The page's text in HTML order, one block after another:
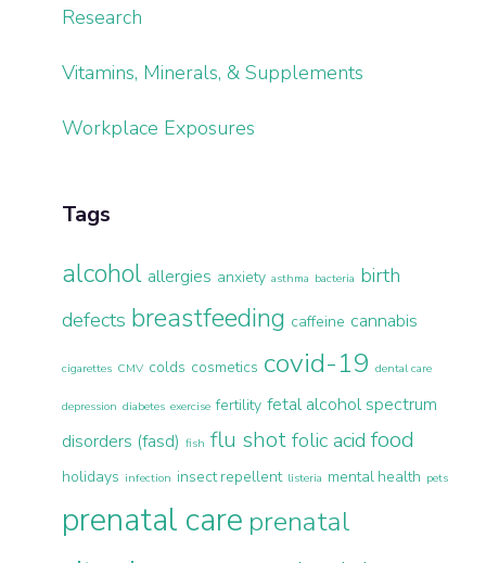
Research
Vitamins, Minerals, & Supplements
Workplace Exposures
Tags
alcohol allergies anxiety asthma bacteria birth
defects breastfeeding caffeine cannabis
cigarettes CMV colds cosmetics covid-19 dental care
depression diabetes exercise fertility fetal alcohol spectrum
disorders (fasd) fish flu shot folic acid food
holidays infection insect repellent listeria mental health pets
prenatal care prenatal